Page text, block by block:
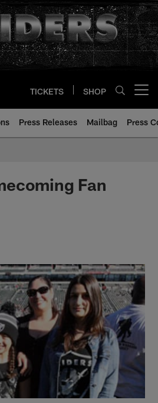
TICKETS SHOP
Press Releases Mailbag Press
Fan